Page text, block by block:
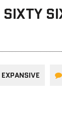
EXPANSIVE